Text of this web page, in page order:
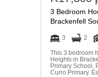
3 Bedroom
Brackenfell
3 2
This 3 bedroom
Heights in
Primary School,
Curro Primary.